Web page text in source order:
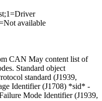
available
CAN May content list of
Standard object
standard (J1939,
Identifier (J1708) *sid* -
Mode Identifier (J1939,